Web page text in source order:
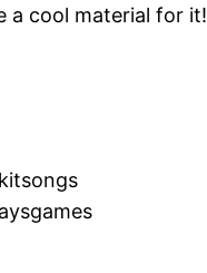
a cool material for it!